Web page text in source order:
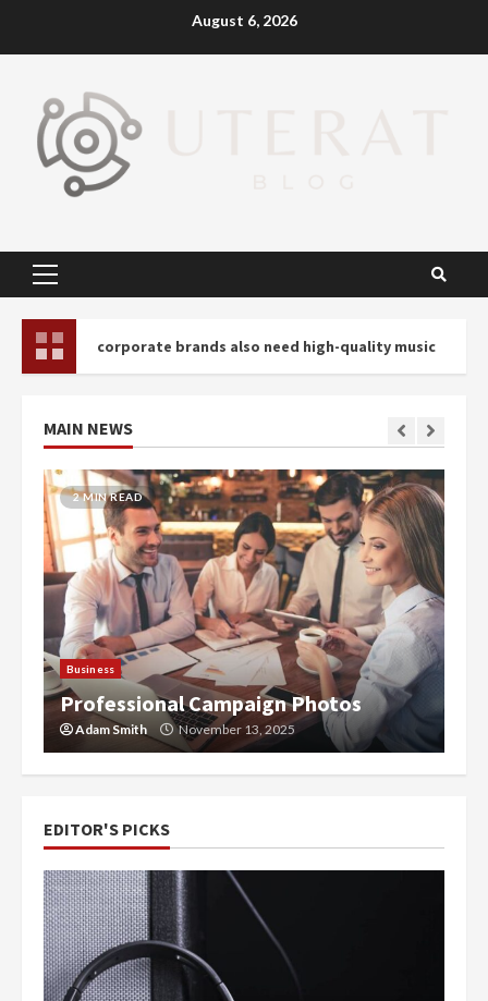
August 6, 2026
Primary
brands also need high-quality music
MAIN NEWS
2 MIN READ
Business
Professional Campaign Photos
Adam Smith November 13, 2025
EDITOR'S PICKS